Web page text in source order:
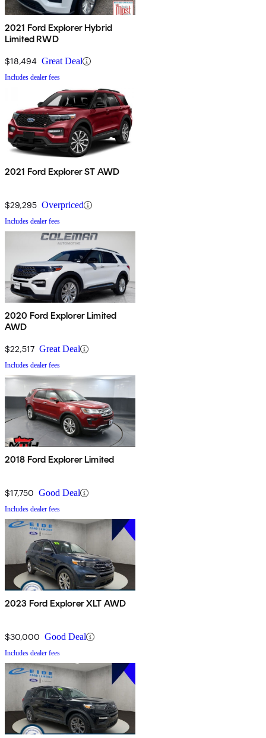
2021 Ford Explorer Hybrid
Limited RWD
$18,494 Great Deal
Includes dealer fees
2021 Ford Explorer ST AWD
$29,295 Overpriced
Includes dealer fees
2020 Ford Explorer Limited
AWD
$22,517 Great Deal
Includes dealer fees
2018 Ford Explorer Limited
$17,750 Good Deal
Includes dealer fees
2023 Ford Explorer XLT AWD
$30,000 Good Deal
Includes dealer fees